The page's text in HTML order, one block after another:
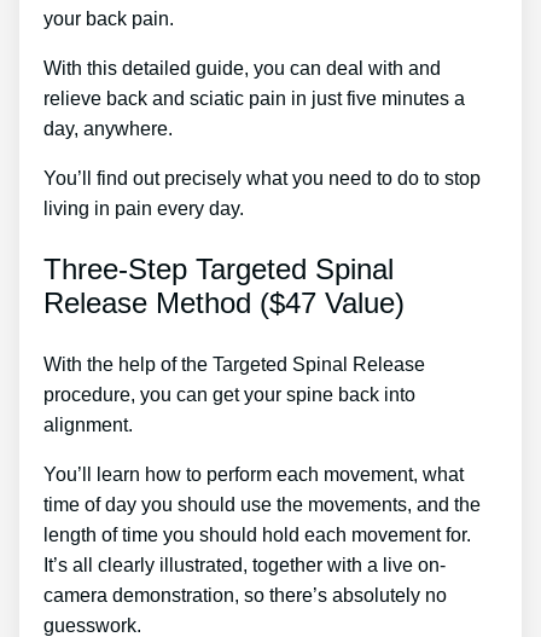
your back pain.
With this detailed guide, you can deal with and
relieve back and sciatic pain in just five minutes a
day, anywhere.
You’ll find out precisely what you need to do to stop
living in pain every day.
Three-Step Targeted Spinal
Release Method ($47 Value)
With the help of the Targeted Spinal Release
procedure, you can get your spine back into
alignment.
You’ll learn how to perform each movement, what
time of day you should use the movements, and the
length of time you should hold each movement for.
It’s all clearly illustrated, together with a live on-
camera demonstration, so there’s absolutely no
guesswork.